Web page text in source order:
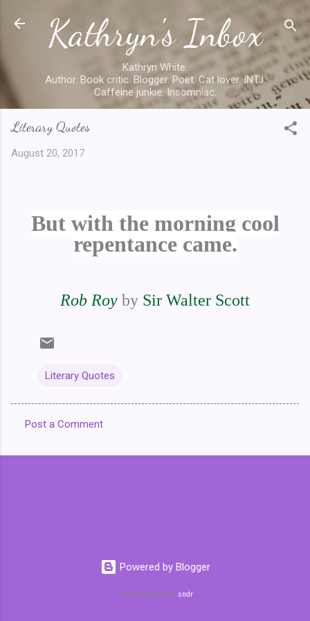
Skip to main content
Kathryn's Inbox
Kathryn White.
Author. Book critic. Blogger. Poet. Cat lover. INTJ.
Caffeine junkie. Insomniac.
Literary Quotes
August 20, 2017
But with the morning cool
repentance came.
Rob Roy by Sir Walter Scott
Literary Quotes
o
Post a Comment
Powered by Blogger
Theme images by sndr